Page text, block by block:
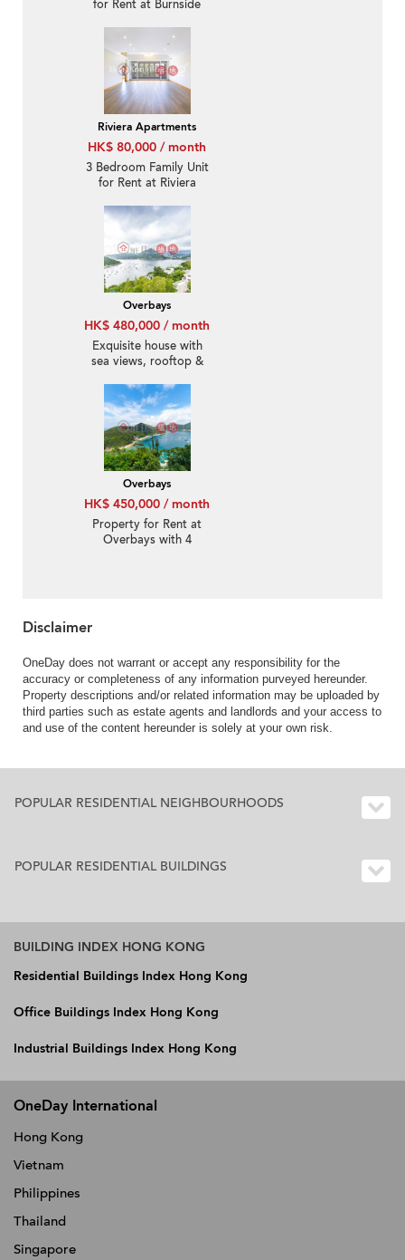
for Rent at Burnside
Riviera Apartments
HK$ 80,000 / month
3 Bedroom Family Unit
for Rent at Riviera
Overbays
HK$ 480,000 / month
Exquisite house with
sea views, rooftop &
Overbays
HK$ 450,000 / month
Property for Rent at
Overbays with 4
Disclaimer
OneDay does not warrant or accept any responsibility for the
accuracy or completeness of any information purveyed hereunder.
Property descriptions and/or related information may be uploaded by
third parties such as estate agents and landlords and your access to
and use of the content hereunder is solely at your own risk.
POPULAR RESIDENTIAL NEIGHBOURHOODS
POPULAR RESIDENTIAL BUILDINGS
BUILDING INDEX HONG KONG
Residential Buildings Index Hong Kong
Office Buildings Index Hong Kong
Industrial Buildings Index Hong Kong
OneDay International
Hong Kong
Vietnam
Philippines
Thailand
Singapore